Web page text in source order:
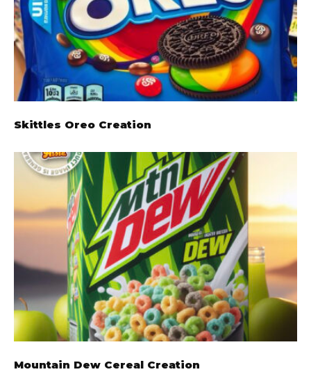
Skittles Oreo Creation
Mountain Dew Cereal Creation